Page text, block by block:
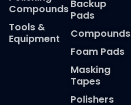
Compounds
Tools &
Equipment
Backup
Pads
Compounds
Foam Pads
Masking
Tapes
Polishers